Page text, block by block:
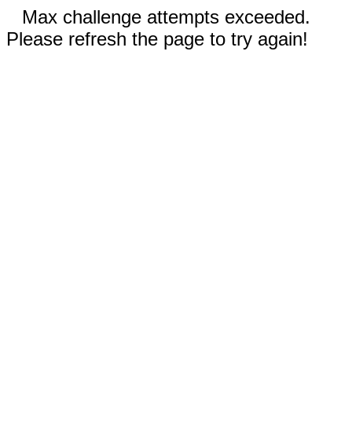
Max challenge attempts exceeded.
Please refresh the page to try again!